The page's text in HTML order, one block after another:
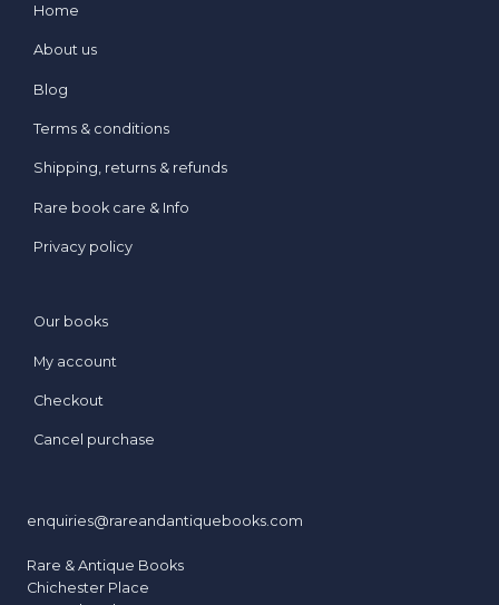
Home
About us
Blog
Terms & conditions
Shipping, returns & refunds
Rare book care & Info
Privacy policy
Our books
My account
Checkout
Cancel purchase
enquiries@rareandantiquebooks.com
Rare & Antique Books
Chichester Place